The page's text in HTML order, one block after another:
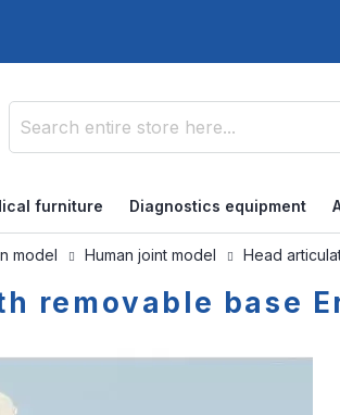
furniture Diagnostics equipment
model Human joint model Head
removable base